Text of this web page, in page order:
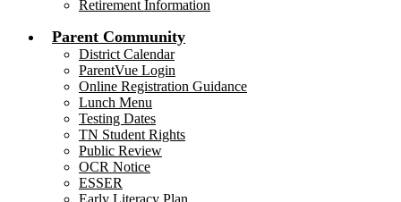
Retirement Information
Parent Community
District Calendar
ParentVue Login
Online Registration Guidance
Lunch Menu
Testing Dates
TN Student Rights
Public Review
OCR Notice
ESSER
Early Literacy Plan